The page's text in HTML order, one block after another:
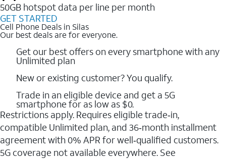
50GB hotspot data per line per month
GET STARTED
Cell Phone Deals in Silas
Our best deals are for everyone.
Get our best offers on every smartphone with any
Unlimited plan
New or existing customer? You qualify.
Trade in an eligible device and get a 5G
smartphone for as low as $0.
Restrictions apply. Requires eligible trade‑in,
compatible Unlimited plan, and 36‑month installment
agreement with 0% APR for well‑qualified customers.
5G coverage not available everywhere. See